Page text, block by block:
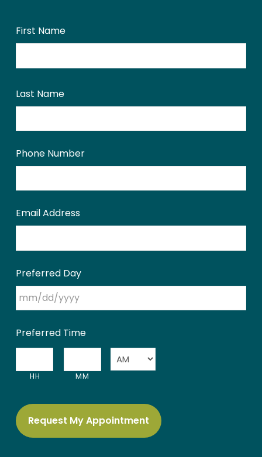
First Name
Last Name
Phone Number
Email Address
Preferred Day
slash
slash
Preferred Time
HH
MM